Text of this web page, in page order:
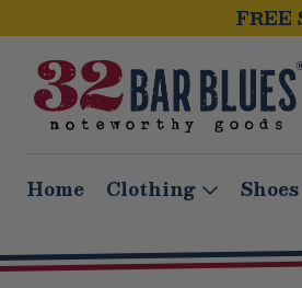
Home Clothing Shoes